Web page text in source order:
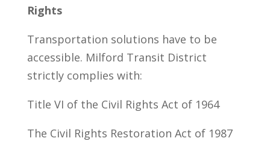
Rights
Transportation solutions have to be
accessible. Milford Transit District
strictly complies with:
Title VI of the Civil Rights Act of 1964
The Civil Rights Restoration Act of 1987